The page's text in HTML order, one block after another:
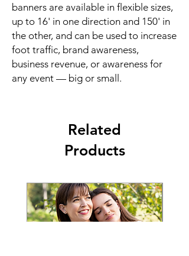
banners are available in flexible sizes,
up to 16' in one direction and 150' in
the other, and can be used to increase
foot traffic, brand awareness,
business revenue, or awareness for
any event — big or small.
Related
Products